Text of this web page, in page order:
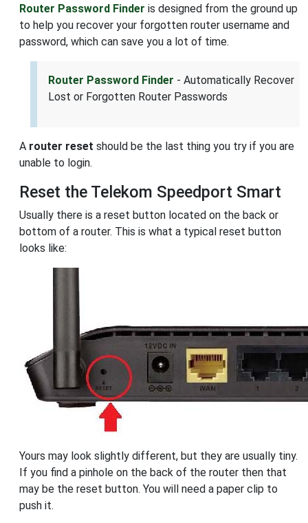
Router Password Finder is designed from the ground up
to help you recover your forgotten router username and
password, which can save you a lot of time.
Router Password Finder - Automatically Recover
Lost or Forgotten Router Passwords
A router reset should be the last thing you try if you are
unable to login.
Reset the Telekom Speedport Smart
Usually there is a reset button located on the back or
bottom of a router. This is what a typical reset button
looks like:
Yours may look slightly different, but they are usually tiny.
If you find a pinhole on the back of the router then that
may be the reset button. You will need a paper clip to
push it.